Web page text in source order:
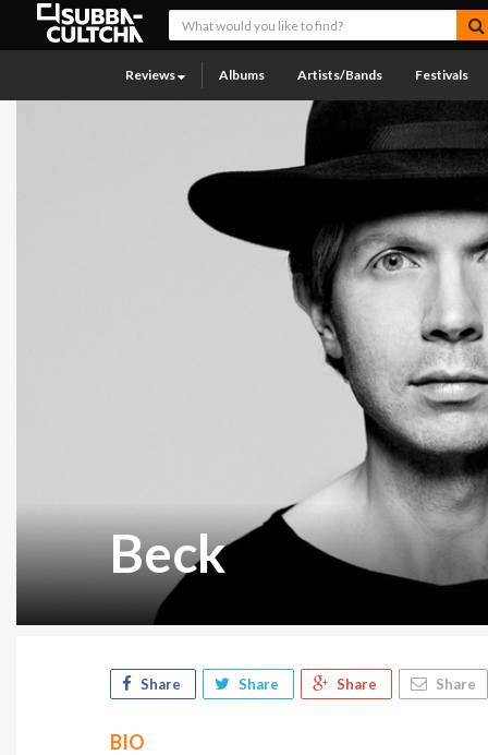
Reviews Albums Artists/Bands Festivals
Beck
Share Share Share Share
BIO